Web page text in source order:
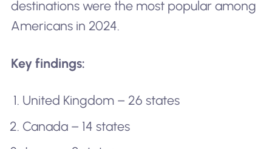
destinations were the most popular among
Americans in 2024.
Key findings:
United Kingdom – 26 states
Canada – 14 states